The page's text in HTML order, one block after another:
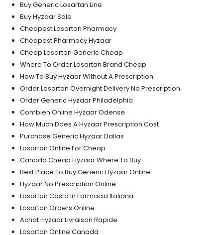
Buy Generic Losartan Line
Buy Hyzaar Sale
Cheapest Losartan Pharmacy
Cheapest Pharmacy Hyzaar
Cheap Losartan Generic Cheap
Where To Order Losartan Brand Cheap
How To Buy Hyzaar Without A Prescription
Order Losartan Overnight Delivery No Prescription
Order Generic Hyzaar Philadelphia
Combien Online Hyzaar Odense
How Much Does A Hyzaar Prescription Cost
Purchase Generic Hyzaar Dallas
Losartan Online For Cheap
Canada Cheap Hyzaar Where To Buy
Best Place To Buy Generic Hyzaar Online
Hyzaar No Prescription Online
Losartan Costo In Farmacia Italiana
Losartan Orders Online
Achat Hyzaar Livraison Rapide
Losartan Online Canada